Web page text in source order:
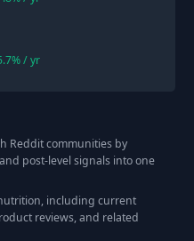
% / yr
Reddit communities by
post-level signals into one
, including current
reviews, and related